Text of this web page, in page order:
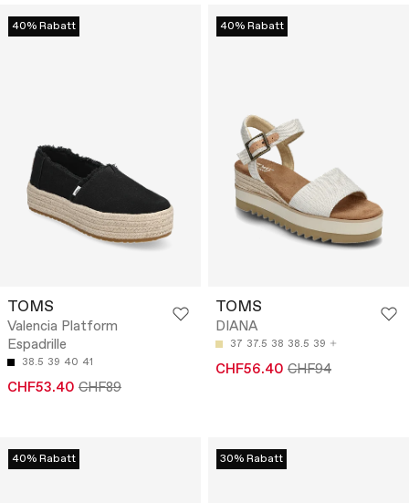
40% Rabatt
TOMS
Valencia Platform
Espadrille
38.5 39 40 41
CHF53.40 CHF89
40% Rabatt
TOMS
DIANA
37 37.5 38 38.5 39
CHF56.40 CHF94
40% Rabatt 30% Rabatt